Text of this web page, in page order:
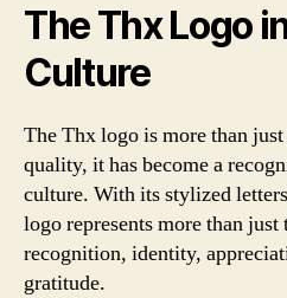
The Thx Logo
Culture
The Thx logo is more than
quality, it has become a
culture. With its stylized
logo represents more than
recognition, identity,
gratitude.